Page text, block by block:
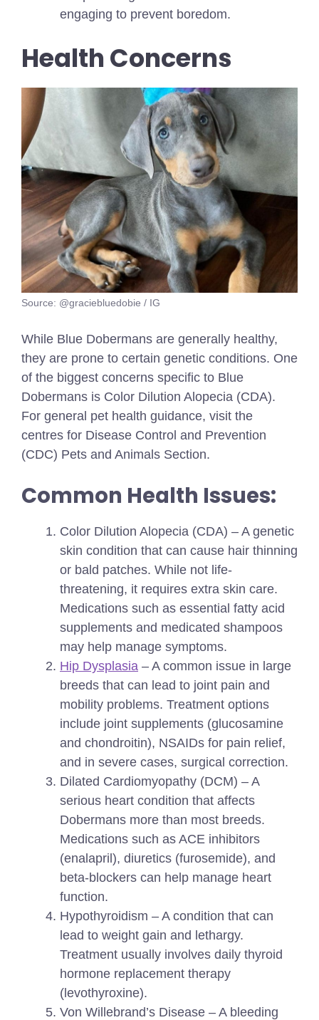
engaging to prevent boredom.
Health Concerns
Source: @graciebluedobie / IG
While Blue Dobermans are generally healthy,
they are prone to certain genetic conditions. One
of the biggest concerns specific to Blue
Dobermans is Color Dilution Alopecia (CDA).
For general pet health guidance, visit the
centres for Disease Control and Prevention
(CDC) Pets and Animals Section.
Common Health Issues:
Color Dilution Alopecia (CDA) – A genetic
skin condition that can cause hair thinning
or bald patches. While not life-
threatening, it requires extra skin care.
Medications such as essential fatty acid
supplements and medicated shampoos
may help manage symptoms.
Hip Dysplasia – A common issue in large
breeds that can lead to joint pain and
mobility problems. Treatment options
include joint supplements (glucosamine
and chondroitin), NSAIDs for pain relief,
and in severe cases, surgical correction.
Dilated Cardiomyopathy (DCM) – A
serious heart condition that affects
Dobermans more than most breeds.
Medications such as ACE inhibitors
(enalapril), diuretics (furosemide), and
beta-blockers can help manage heart
function.
Hypothyroidism – A condition that can
lead to weight gain and lethargy.
Treatment usually involves daily thyroid
hormone replacement therapy
(levothyroxine).
Von Willebrand’s Disease – A bleeding